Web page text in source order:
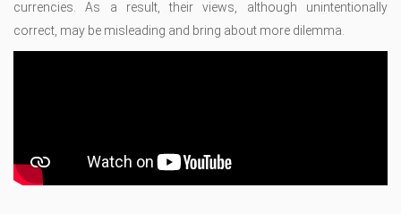
currencies. As a result, their views, although unintentionally
correct, may be misleading and bring about more dilemma.